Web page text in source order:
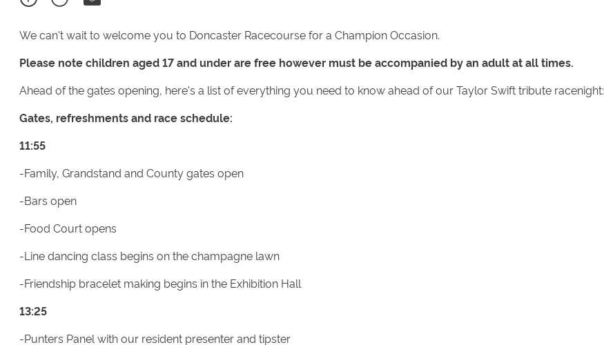
We can't wait to welcome you to Doncaster Racecourse for a Champion Occasion.
Please note children aged 17 and under are free however must be accompanied by an adult at all times.
Ahead of the gates opening, here's a list of everything you need to know ahead of our Taylor Swift tribute racenight:
Gates, refreshments and race schedule:
11:55
-Family, Grandstand and County gates open
-Bars open
-Food Court opens
-Line dancing class begins on the champagne lawn
-Friendship bracelet making begins in the Exhibition Hall
13:25
-Punters Panel with our resident presenter and tipster